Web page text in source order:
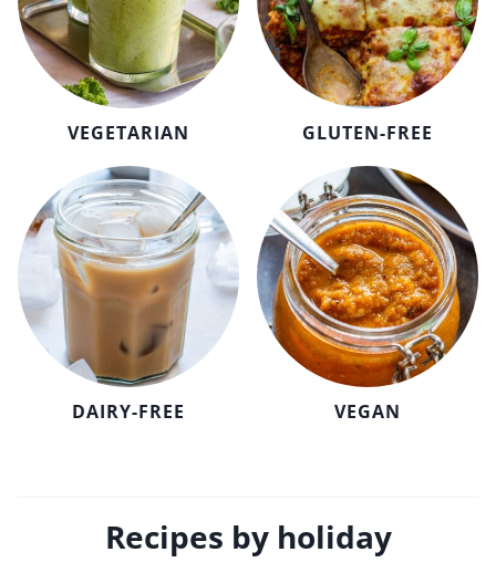
VEGETARIAN GLUTEN-FREE
DAIRY-FREE VEGAN
Recipes by holiday